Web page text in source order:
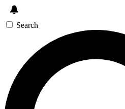
Search